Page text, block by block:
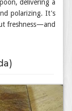
delivering a
polarizing. It's
freshness—and